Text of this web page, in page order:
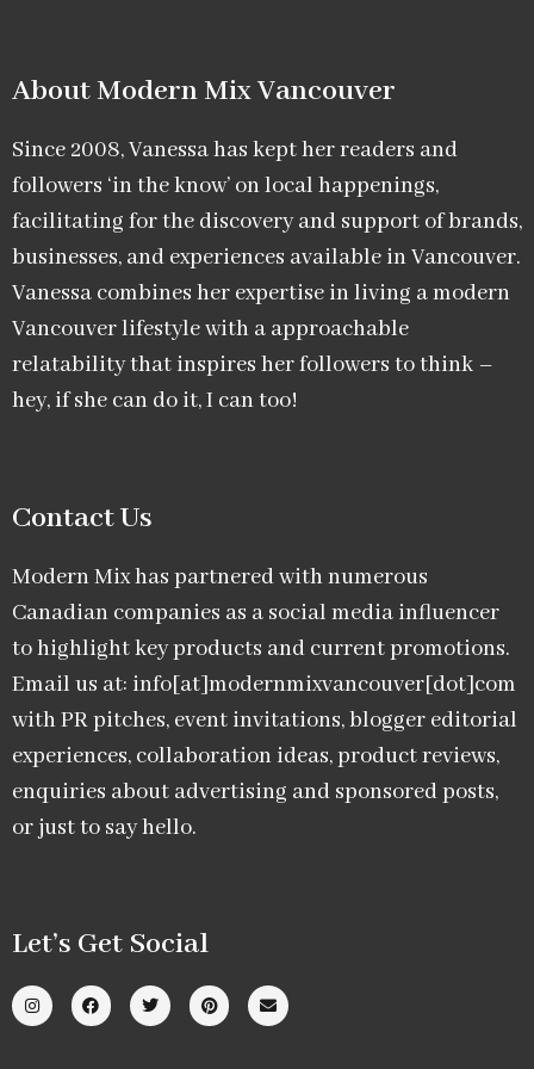
About Modern Mix Vancouver​
Since 2008, Vanessa has kept her readers and
followers ‘in the know’ on local happenings,
facilitating for the discovery and support of brands,
businesses, and experiences available in Vancouver.
Vanessa combines her expertise in living a modern
Vancouver lifestyle with a approachable
relatability that inspires her followers to think –
hey, if she can do it, I can too!
Contact Us
Modern Mix has partnered with numerous
Canadian companies as a social media influencer
to highlight key products and current promotions.
Email us at: info[at]modernmixvancouver[dot]com
with PR pitches, event invitations, blogger editorial
experiences, collaboration ideas, product reviews,
enquiries about advertising and sponsored posts,
or just to say hello.
Let’s Get Social